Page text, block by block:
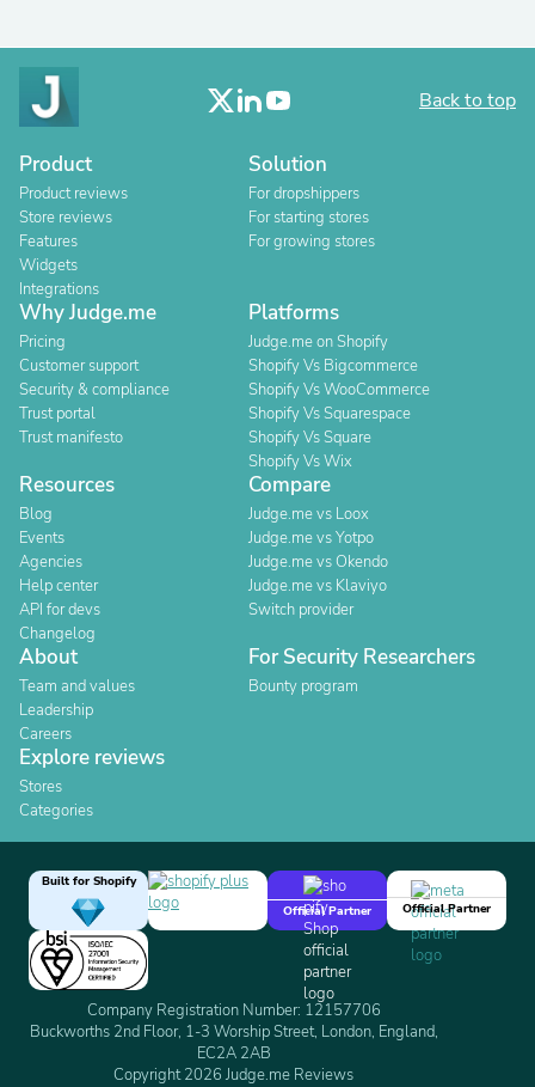
Back to top
Product
Product reviews
Store reviews
Features
Widgets
Integrations
Solution
For dropshippers
For starting stores
For growing stores
Why Judge.me
Pricing
Customer support
Security & compliance
Trust portal
Trust manifesto
Platforms
Judge.me on Shopify
Shopify Vs Bigcommerce
Shopify Vs WooCommerce
Shopify Vs Squarespace
Shopify Vs Square
Shopify Vs Wix
Resources
Blog
Events
Agencies
Help center
API for devs
Changelog
Compare
Judge.me vs Loox
Judge.me vs Yotpo
Judge.me vs Okendo
Judge.me vs Klaviyo
Switch provider
About
Team and values
Leadership
Careers
For Security Researchers
Bounty program
Explore reviews
Stores
Categories
Built for Shopify
Official Partner
Official Partner
Company Registration Number: 12157706
Buckworths 2nd Floor, 1-3 Worship Street, London, England,
EC2A 2AB
Copyright 2026 Judge.me Reviews